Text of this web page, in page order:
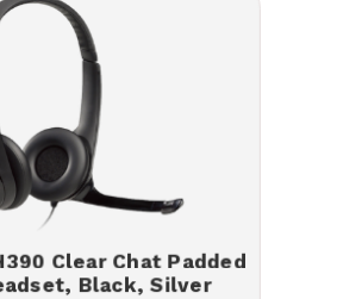
Clear Chat Padded
Black, Silver